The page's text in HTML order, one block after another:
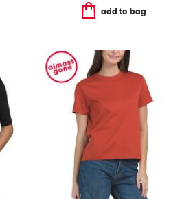
add to bag